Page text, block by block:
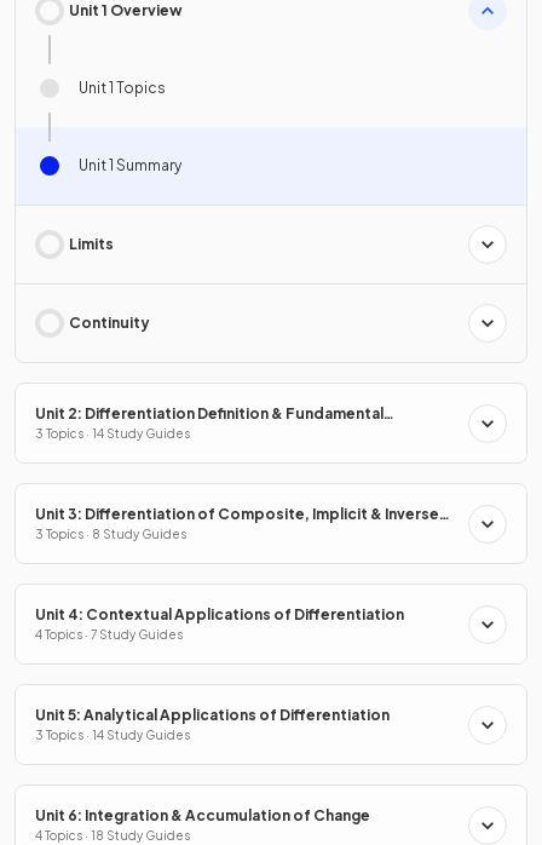
Unit 1 Overview
Unit 1 Topics
Unit 1 Summary
Limits
Continuity
Unit 2: Differentiation Definition & Fundamental
Properties
3 Topics · 14 Study Guides
Unit 3: Differentiation of Composite, Implicit & Inverse
Functions
3 Topics · 8 Study Guides
Unit 4: Contextual Applications of Differentiation
4 Topics · 7 Study Guides
Unit 5: Analytical Applications of Differentiation
3 Topics · 14 Study Guides
Unit 6: Integration & Accumulation of Change
4 Topics · 18 Study Guides